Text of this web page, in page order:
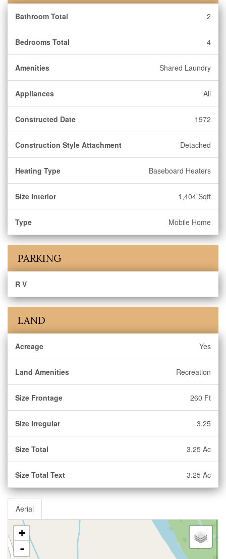
Bathroom Total 2
Bedrooms Total 4
Amenities Shared Laundry
Appliances All
Constructed Date 1972
Construction Style Attachment Detached
Heating Type Baseboard Heaters
Size Interior 1,404 Sqft
Type Mobile Home
PARKING
R V
LAND
Acreage Yes
Land Amenities Recreation
Size Frontage 260 Ft
Size Irregular 3.25
Size Total 3.25 Ac
Size Total Text 3.25 Ac
Aerial
+
-